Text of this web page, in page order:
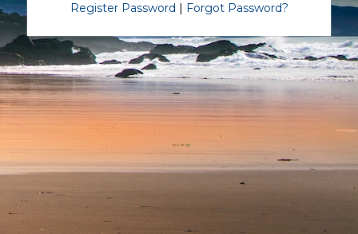
Register Password | Forgot Password?